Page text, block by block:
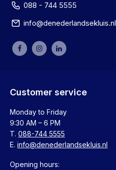
088 - 744 5555
info@denederlandsekluis.nl
Customer service
Monday to Friday
9:30 AM – 6 PM
T. 088-744 5555
E. info@denederlandsekluis.nl
Opening hours: